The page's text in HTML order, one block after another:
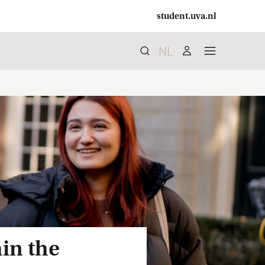
student.uva.nl
Search
search
NL user menu
the